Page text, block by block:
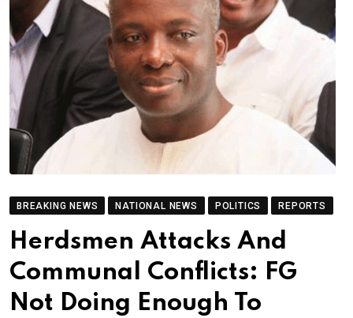
BREAKING NEWS NATIONAL NEWS POLITICS REPORTS
Herdsmen Attacks And
Communal Conflicts: FG
Not Doing Enough To